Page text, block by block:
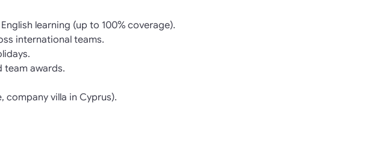
learning (up to 100% coverage).
international teams.
team awards.
company villa in Cyprus).